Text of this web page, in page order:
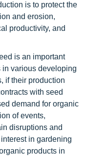
is to protect the
and erosion,
productivity, and
is an important
in various developing
if their production
with seed
demand for organic
of events,
disruptions and
in gardening
products in